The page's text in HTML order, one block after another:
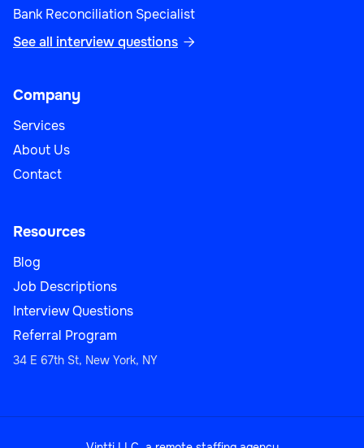
Bank Reconciliation Specialist
See all interview questions 
Company
Services
About Us
Contact
Resources
Blog
Job Descriptions
Interview Questions
Referral Program
34 E 67th St, New York, NY